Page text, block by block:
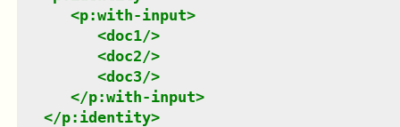
<p:with-input>
<doc1/>
<doc2/>
<doc3/>
</p:with-input>
</p:identity>